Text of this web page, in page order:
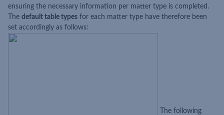
ensuring the necessary information per matter type is completed.
The default table types for each matter type have therefore been
set accordingly as follows:
The following